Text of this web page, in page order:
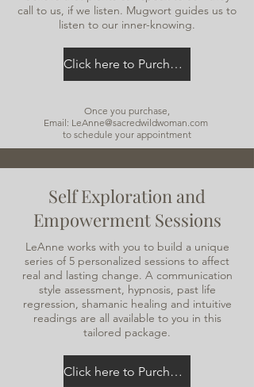
call to us, if we listen. Mugwort guides us to
listen to our inner-knowing.
Click here to Purchase
Once you purchase,
Email: LeAnne@sacredwildwoman.com
to schedule your appointment
Self Exploration and
Empowerment Sessions
LeAnne works with you to build a unique
series of 5 personalized sessions to affect
real and lasting change. A communication
style assessment, hypnosis, past life
regression, shamanic healing and intuitive
readings are all available to you in this
tailored package.
Click here to Purchase